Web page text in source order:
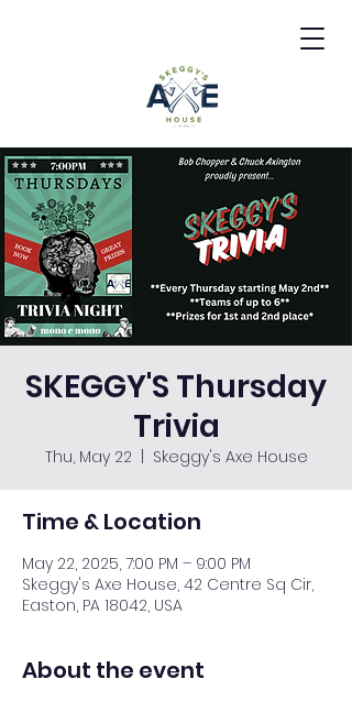
SKEGGY'S Thursday
Trivia
Thu, May 22 Skeggy's Axe House
Time & Location
May 22, 2025, 7:00 PM – 9:00 PM
Skeggy's Axe House, 42 Centre Sq Cir,
Easton, PA 18042, USA
About the event